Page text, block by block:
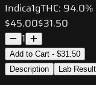
Indica1gTHC: 94.0%
$45.00$31.50
1
Add to Cart - $31.50
Description
Lab